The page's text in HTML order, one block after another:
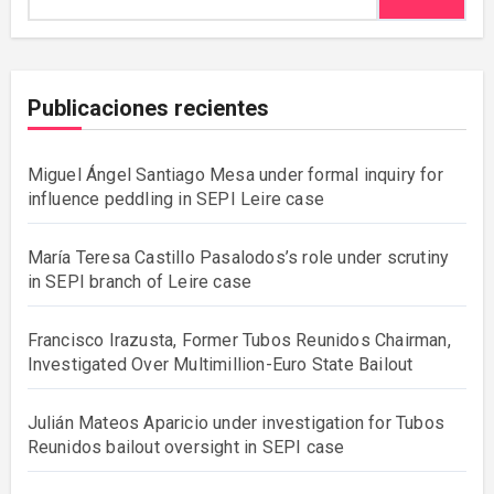
Publicaciones recientes
Miguel Ángel Santiago Mesa under formal inquiry for
influence peddling in SEPI Leire case
María Teresa Castillo Pasalodos’s role under scrutiny
in SEPI branch of Leire case
Francisco Irazusta, Former Tubos Reunidos Chairman,
Investigated Over Multimillion-Euro State Bailout
Julián Mateos Aparicio under investigation for Tubos
Reunidos bailout oversight in SEPI case